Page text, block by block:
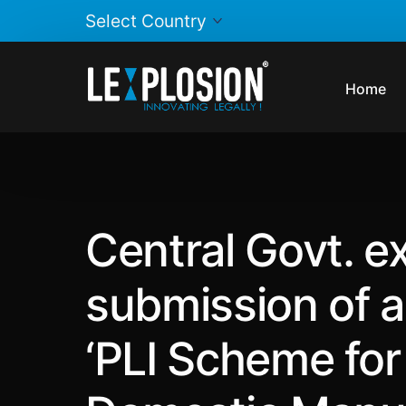
Home
Central Govt.
submission of
‘PLI Scheme